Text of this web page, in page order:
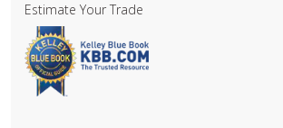
Estimate Your Trade